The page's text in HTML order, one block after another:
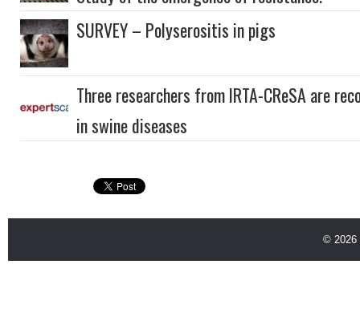
SURVEY – Polyserositis in pigs
Three researchers from IRTA-CReSA are
in swine diseases
© 2026